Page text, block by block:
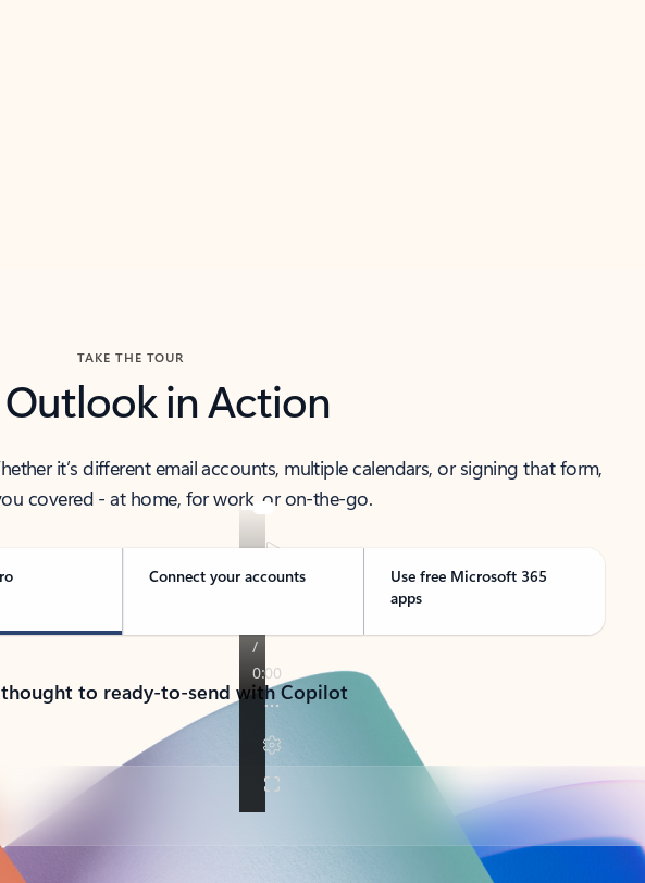
TAKE THE TOUR
Outlook in Action
it’s different email accounts, multiple calendars, or signing that form,
covered - at home, for work, or on-the-go.
Connect your accounts
Use free Microsoft 365
apps
to ready-to-send with Copilot